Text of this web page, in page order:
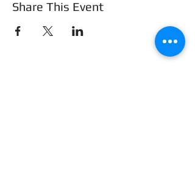
Share This Event